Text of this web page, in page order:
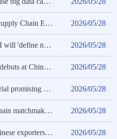
SpeedBot hails China Intl Supply Chain Expo as vital networking hub 2026/05/28
Nvidia CEO Huang says AI will 'define next century' at Beijing expo 2026/05/28
AI-powered trade platform debuts at China Intl Supply Chain Expo 2026/05/28
BTR launches battery material promising 20% longer EV battery life 2026/05/28
Humanoid robot industry chain matchmaking event held at 3rd CISCE 2026/05/28
Sinosoft uses AI to help Chinese exporters navigate trade regulations 2026/05/28